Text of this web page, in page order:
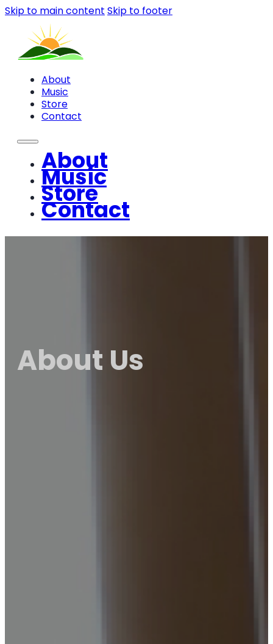
Skip to main content Skip to footer
About
Music
Store
Contact
About
Music
Store
Contact
About Us